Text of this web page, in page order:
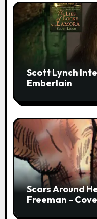
Scott Lynch
Emberlain
Scars Around
Freeman –